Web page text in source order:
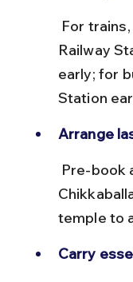
Railway
early; for
Station
Arrange
temple to
Carry